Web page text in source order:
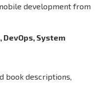
development from
DevOps, System
book descriptions,